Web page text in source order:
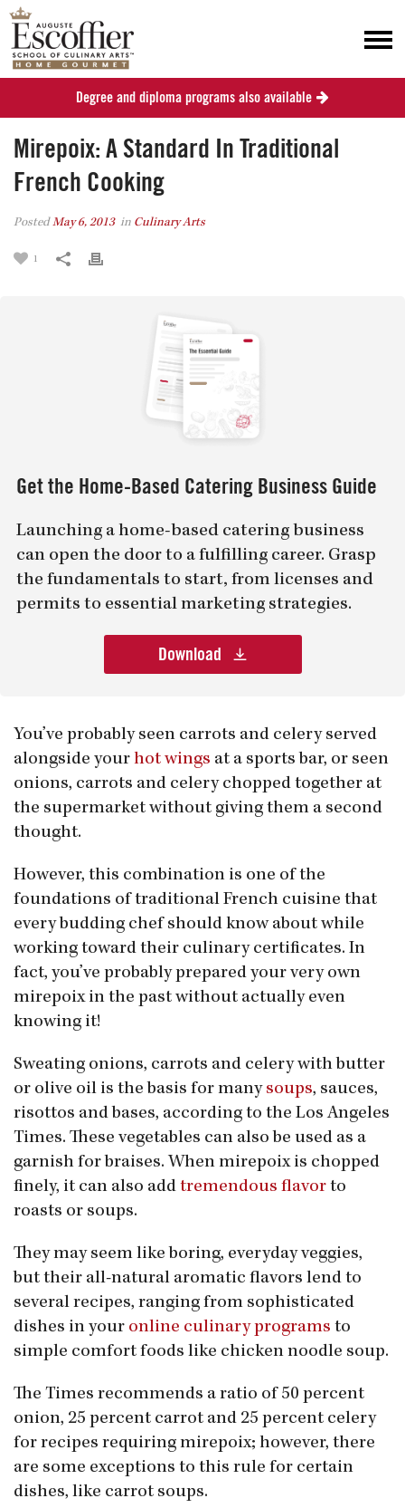
Mirepoix: A Standard In Traditional
French Cooking
PostedMay 6, 2013 in Culinary Arts
1
Get the Home-Based Catering Business Guide
Launching a home-based catering business
can open the door to a fulfilling career. Grasp
the fundamentals to start, from licenses and
permits to essential marketing strategies.
Download
You’ve probably seen carrots and celery served
alongside your hot wings at a sports bar, or seen
onions, carrots and celery chopped together at
the supermarket without giving them a second
thought.
However, this combination is one of the
foundations of traditional French cuisine that
every budding chef should know about while
working toward their culinary certificates. In
fact, you’ve probably prepared your very own
mirepoix in the past without actually even
knowing it!
Sweating onions, carrots and celery with butter
or olive oil is the basis for many soups, sauces,
risottos and bases, according to the Los Angeles
Times. These vegetables can also be used as a
garnish for braises. When mirepoix is chopped
finely, it can also add tremendous flavor to
roasts or soups.
They may seem like boring, everyday veggies,
but their all-natural aromatic flavors lend to
several recipes, ranging from sophisticated
dishes in your online culinary programs to
simple comfort foods like chicken noodle soup.
The Times recommends a ratio of 50 percent
onion, 25 percent carrot and 25 percent celery
for recipes requiring mirepoix; however, there
are some exceptions to this rule for certain
dishes, like carrot soups.
Degree and diploma programs also available